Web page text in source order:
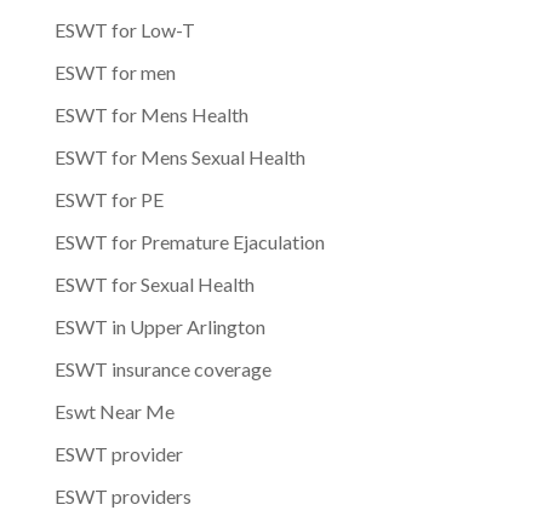
ESWT for Low-T
ESWT for men
ESWT for Mens Health
ESWT for Mens Sexual Health
ESWT for PE
ESWT for Premature Ejaculation
ESWT for Sexual Health
ESWT in Upper Arlington
ESWT insurance coverage
Eswt Near Me
ESWT provider
ESWT providers